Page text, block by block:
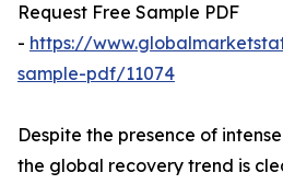
Request Free Sample PDF
- https://
sample-pdf/11074
Despite the presence of
the global recovery trend is